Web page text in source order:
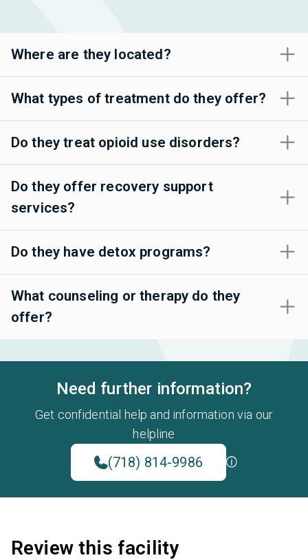
Where are they located?
What types of treatment do they offer?
Do they treat opioid use disorders?
Do they offer recovery support
services?
Do they have detox programs?
What counseling or therapy do they
offer?
Need further information?
Get confidential help and information via our
helpline
(718) 814-9986
Review this facility